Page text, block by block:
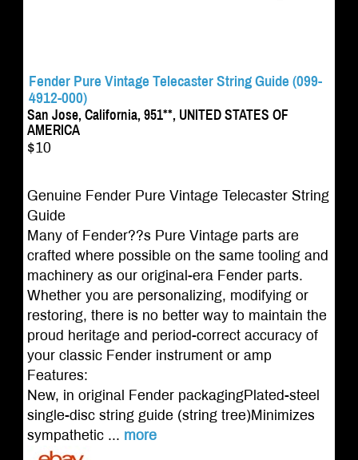
Fender Pure Vintage Telecaster String Guide (099-
4912-000)
San Jose, California, 951**, UNITED STATES OF
AMERICA
$10
Genuine Fender Pure Vintage Telecaster String
Guide
Many of Fender??s Pure Vintage parts are
crafted where possible on the same tooling and
machinery as our original-era Fender parts.
Whether you are personalizing, modifying or
restoring, there is no better way to maintain the
proud heritage and period-correct accuracy of
your classic Fender instrument or amp
Features:
New, in original Fender packagingPlated-steel
single-disc string guide (string tree)Minimizes
sympathetic ... more